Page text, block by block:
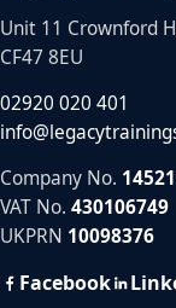
Unit 11 Crownford
CF47 8EU
02920 020 401
Company No.
VAT No. 430106749
UKPRN 10098376
Facebook